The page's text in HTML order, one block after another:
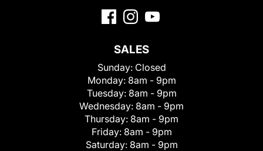
SALES
Sunday: Closed
Monday: 8am - 9pm
Tuesday: 8am - 9pm
Wednesday: 8am - 9pm
Thursday: 8am - 9pm
Friday: 8am - 9pm
Saturday: 8am - 9pm